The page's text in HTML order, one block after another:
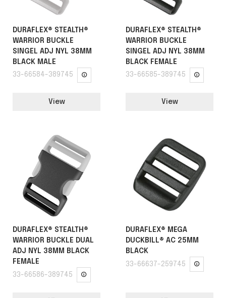
DURAFLEX® STEALTH®
WARRIOR BUCKLE
SINGEL ADJ NYL 38MM
BLACK MALE
33-66584-389745
View
DURAFLEX® STEALTH®
WARRIOR BUCKLE
SINGEL ADJ NYL 38MM
BLACK FEMALE
33-66585-389745
View
DURAFLEX® STEALTH®
WARRIOR BUCKLE DUAL
ADJ NYL 38MM BLACK
FEMALE
33-66586-389745
DURAFLEX® MEGA
DUCKBILL® AC 25MM
BLACK
33-66637-259745